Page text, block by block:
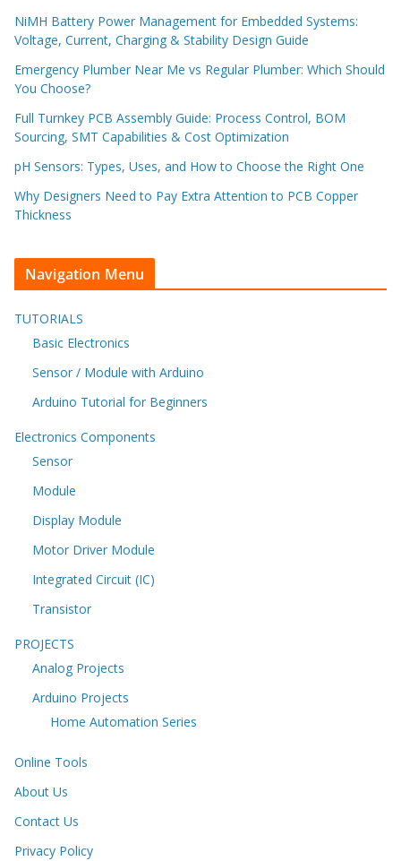
NiMH Battery Power Management for Embedded Systems:
Voltage, Current, Charging & Stability Design Guide
Emergency Plumber Near Me vs Regular Plumber: Which Should
You Choose?
Full Turnkey PCB Assembly Guide: Process Control, BOM
Sourcing, SMT Capabilities & Cost Optimization
pH Sensors: Types, Uses, and How to Choose the Right One
Why Designers Need to Pay Extra Attention to PCB Copper
Thickness
Navigation Menu
TUTORIALS
Basic Electronics
Sensor / Module with Arduino
Arduino Tutorial for Beginners
Electronics Components
Sensor
Module
Display Module
Motor Driver Module
Integrated Circuit (IC)
Transistor
PROJECTS
Analog Projects
Arduino Projects
Home Automation Series
Online Tools
About Us
Contact Us
Privacy Policy